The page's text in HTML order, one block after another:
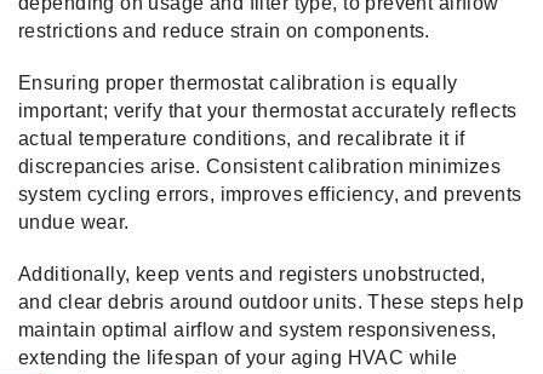
restrictions and reduce strain on components.
Ensuring proper thermostat calibration is equally
important; verify that your thermostat accurately reflects
actual temperature conditions, and recalibrate it if
discrepancies arise. Consistent calibration minimizes
system cycling errors, improves efficiency, and prevents
undue wear.
Additionally, keep vents and registers unobstructed,
and clear debris around outdoor units. These steps help
maintain optimal airflow and system responsiveness,
extending the lifespan of your aging HVAC while